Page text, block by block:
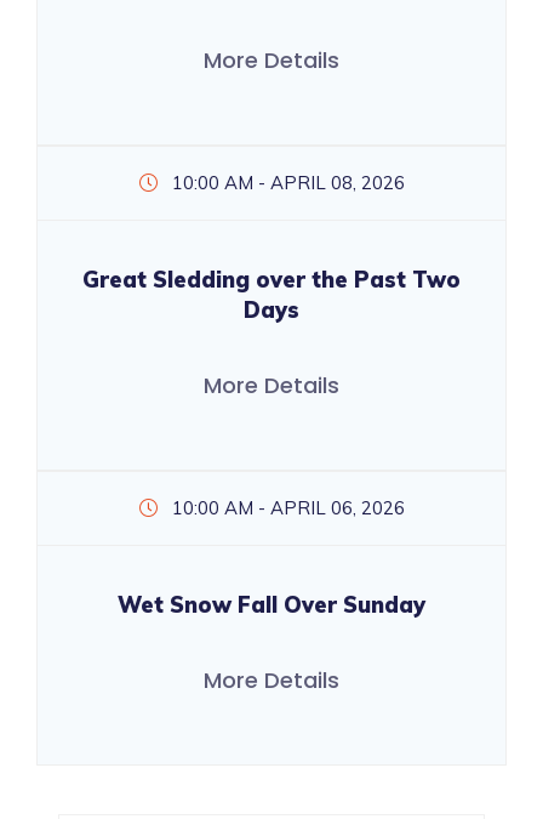
More Details
10:00 AM - APRIL 08, 2026
Great Sledding over the Past Two
Days
More Details
10:00 AM - APRIL 06, 2026
Wet Snow Fall Over Sunday
More Details